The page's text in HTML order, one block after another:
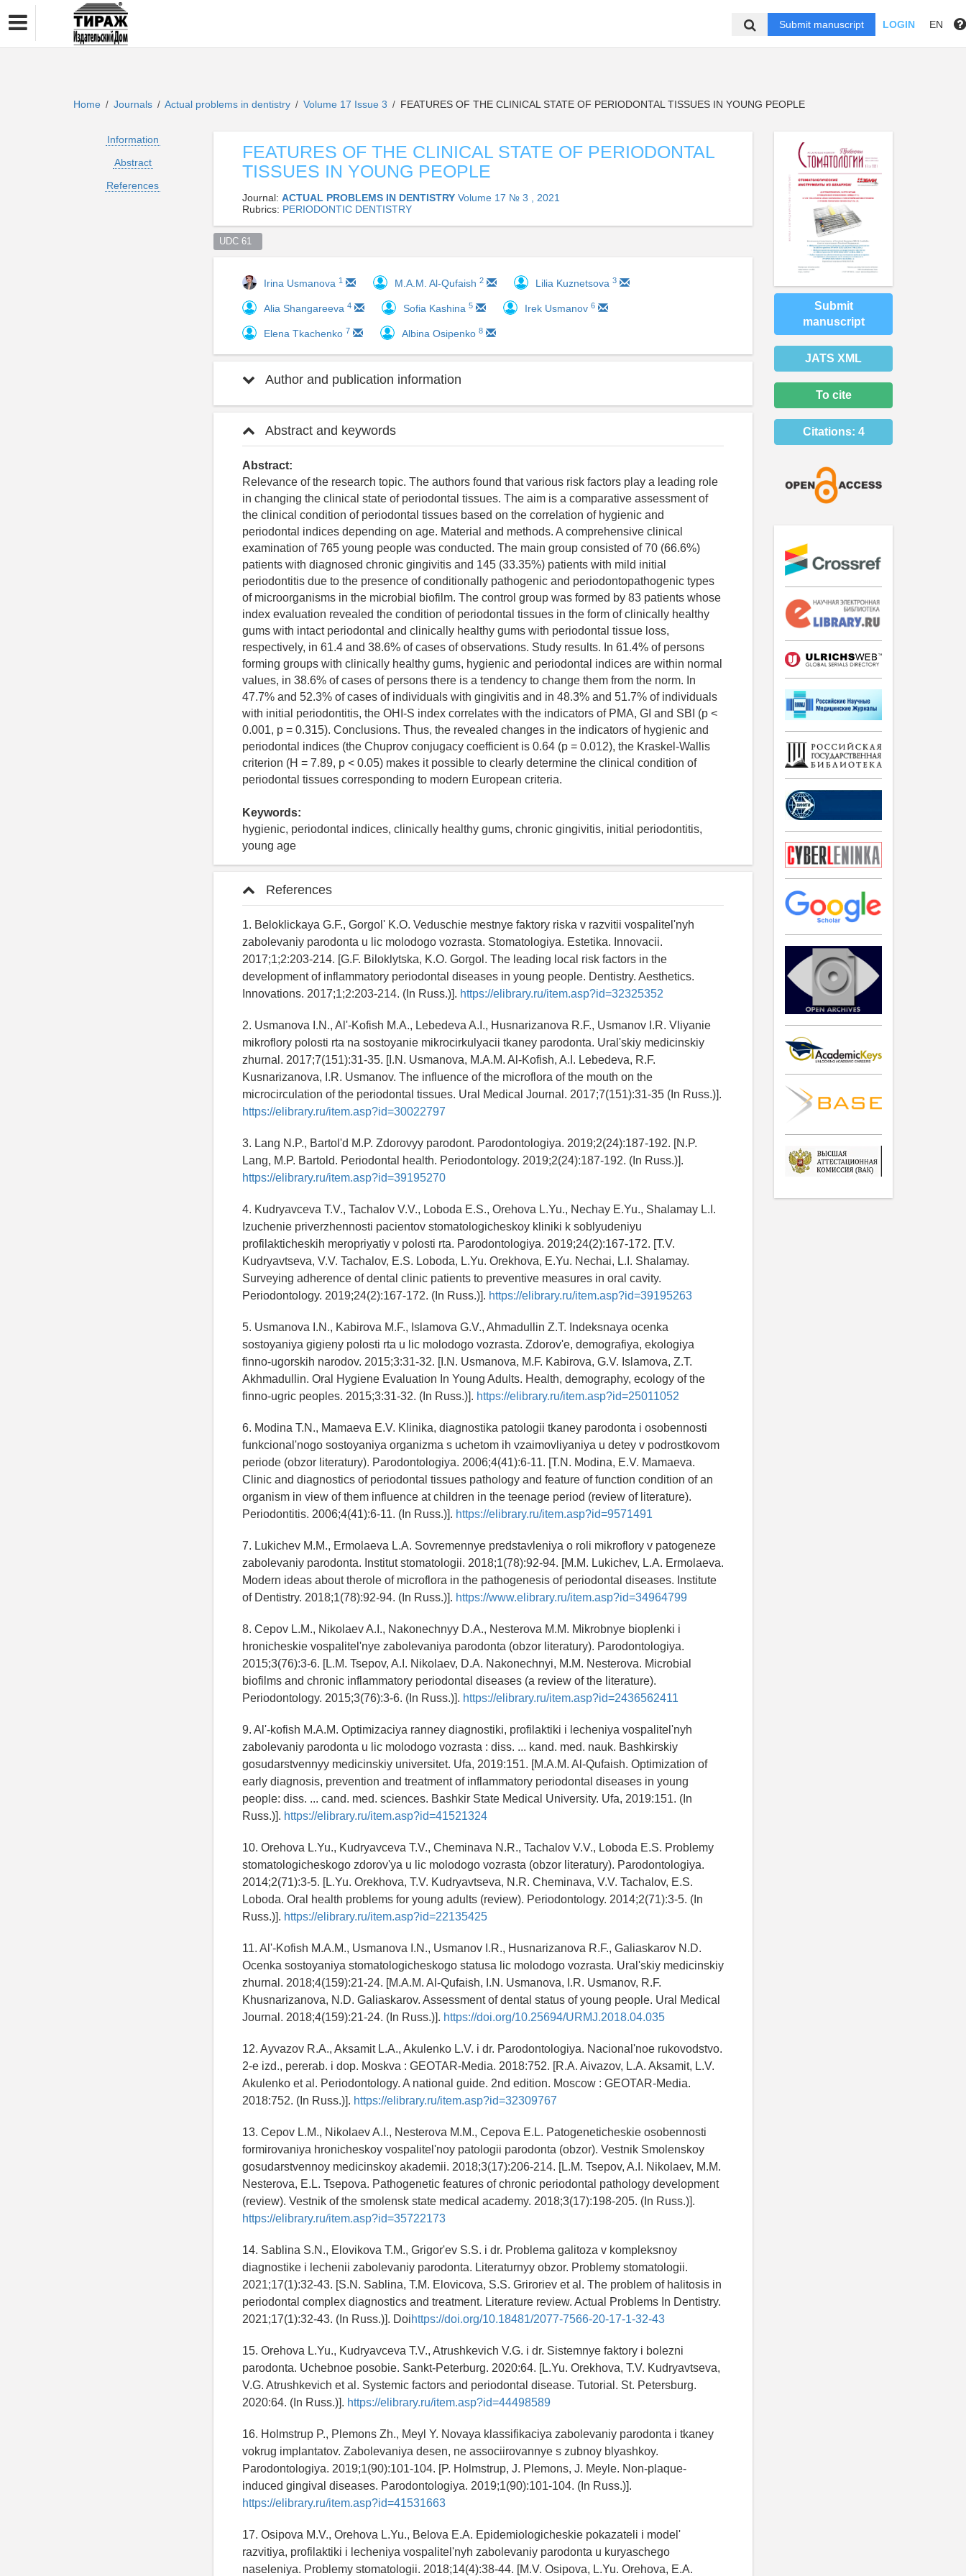
Submit manuscript LOGIN EN
Home / Journals / Actual problems in dentistry / Volume 17 Issue 3 / FEATURES OF THE CLINICAL STATE OF PERIODONTAL TISSUES IN YOUNG PEOPLE
Information
Abstract
References
FEATURES OF THE CLINICAL STATE OF PERIODONTAL
TISSUES IN YOUNG PEOPLE
Journal: ACTUAL PROBLEMS IN DENTISTRY Volume 17 № 3 , 2021
Rubrics: PERIODONTIC DENTISTRY
UDC 61
Irina Usmanova 1 M.A.M. Al-Qufaish 2 Lilia Kuznetsova 3
Alia Shangareeva 4 Sofia Kashina 5 Irek Usmanov 6
Elena Tkachenko 7 Albina Osipenko 8
Author and publication information
Abstract and keywords
Abstract:
Relevance of the research topic. The authors found that various risk factors play a leading role
in changing the clinical state of periodontal tissues. The aim is a comparative assessment of
the clinical condition of periodontal tissues based on the correlation of hygienic and
periodontal indices depending on age. Material and methods. A comprehensive clinical
examination of 765 young people was conducted. The main group consisted of 70 (66.6%)
patients with diagnosed chronic gingivitis and 145 (33.35%) patients with mild initial
periodontitis due to the presence of conditionally pathogenic and periodontopathogenic types
of microorganisms in the microbial biofilm. The control group was formed by 83 patients whose
index evaluation revealed the condition of periodontal tissues in the form of clinically healthy
gums with intact periodontal and clinically healthy gums with periodontal tissue loss,
respectively, in 61.4 and 38.6% of cases of observations. Study results. In 61.4% of persons
forming groups with clinically healthy gums, hygienic and periodontal indices are within normal
values, in 38.6% of cases of persons there is a tendency to change them from the norm. In
47.7% and 52.3% of cases of individuals with gingivitis and in 48.3% and 51.7% of individuals
with initial periodontitis, the OHI-S index correlates with the indicators of PMA, GI and SBI (p <
0.001, p = 0.315). Conclusions. Thus, the revealed changes in the indicators of hygienic and
periodontal indices (the Chuprov conjugacy coefficient is 0.64 (p = 0.012), the Kraskel-Wallis
criterion (H = 7.89, p < 0.05) makes it possible to clearly determine the clinical condition of
periodontal tissues corresponding to modern European criteria.
Keywords:
hygienic, periodontal indices, clinically healthy gums, chronic gingivitis, initial periodontitis,
young age
References
1. Beloklickaya G.F., Gorgol' K.O. Veduschie mestnye faktory riska v razvitii vospalitel'nyh
zabolevaniy parodonta u lic molodogo vozrasta. Stomatologiya. Estetika. Innovacii.
2017;1;2:203-214. [G.F. Biloklytska, K.O. Gorgol. The leading local risk factors in the
development of inflammatory periodontal diseases in young people. Dentistry. Aesthetics.
Innovations. 2017;1;2:203-214. (In Russ.)]. https://elibrary.ru/item.asp?id=32325352
2. Usmanova I.N., Al'-Kofish M.A., Lebedeva A.I., Husnarizanova R.F., Usmanov I.R. Vliyanie
mikroflory polosti rta na sostoyanie mikrocirkulyacii tkaney parodonta. Ural'skiy medicinskiy
zhurnal. 2017;7(151):31-35. [I.N. Usmanova, M.A.M. Al-Kofish, A.I. Lebedeva, R.F.
Kusnarizanova, I.R. Usmanov. The influence of the microflora of the mouth on the
microcirculation of the periodontal tissues. Ural Medical Journal. 2017;7(151):31-35 (In Russ.)].
https://elibrary.ru/item.asp?id=30022797
3. Lang N.P., Bartol'd M.P. Zdorovyy parodont. Parodontologiya. 2019;2(24):187-192. [N.P.
Lang, M.P. Bartold. Periodontal health. Periodontology. 2019;2(24):187-192. (In Russ.)].
https://elibrary.ru/item.asp?id=39195270
4. Kudryavceva T.V., Tachalov V.V., Loboda E.S., Orehova L.Yu., Nechay E.Yu., Shalamay L.I.
Izuchenie priverzhennosti pacientov stomatologicheskoy kliniki k soblyudeniyu
profilakticheskih meropriyatiy v polosti rta. Parodontologiya. 2019;24(2):167-172. [T.V.
Kudryavtseva, V.V. Tachalov, E.S. Loboda, L.Yu. Orekhova, E.Yu. Nechai, L.I. Shalamay.
Surveying adherence of dental clinic patients to preventive measures in oral cavity.
Periodontology. 2019;24(2):167-172. (In Russ.)]. https://elibrary.ru/item.asp?id=39195263
5. Usmanova I.N., Kabirova M.F., Islamova G.V., Ahmadullin Z.T. Indeksnaya ocenka
sostoyaniya gigieny polosti rta u lic molodogo vozrasta. Zdorov'e, demografiya, ekologiya
finno-ugorskih narodov. 2015;3:31-32. [I.N. Usmanova, M.F. Kabirova, G.V. Islamova, Z.T.
Akhmadullin. Oral Hygiene Evaluation In Young Adults. Health, demography, ecology of the
finno-ugric peoples. 2015;3:31-32. (In Russ.)]. https://elibrary.ru/item.asp?id=25011052
6. Modina T.N., Mamaeva E.V. Klinika, diagnostika patologii tkaney parodonta i osobennosti
funkcional'nogo sostoyaniya organizma s uchetom ih vzaimovliyaniya u detey v podrostkovom
periode (obzor literatury). Parodontologiya. 2006;4(41):6-11. [T.N. Modina, E.V. Mamaeva.
Clinic and diagnostics of periodontal tissues pathology and feature of function condition of an
organism in view of them influence at children in the teenage period (review of literature).
Periodontitis. 2006;4(41):6-11. (In Russ.)]. https://elibrary.ru/item.asp?id=9571491
7. Lukichev M.M., Ermolaeva L.A. Sovremennye predstavleniya o roli mikroflory v patogeneze
zabolevaniy parodonta. Institut stomatologii. 2018;1(78):92-94. [M.M. Lukichev, L.A. Ermolaeva.
Modern ideas about therole of microflora in the pathogenesis of periodontal diseases. Institute
of Dentistry. 2018;1(78):92-94. (In Russ.)]. https://www.elibrary.ru/item.asp?id=34964799
8. Cepov L.M., Nikolaev A.I., Nakonechnyy D.A., Nesterova M.M. Mikrobnye bioplenki i
hronicheskie vospalitel'nye zabolevaniya parodonta (obzor literatury). Parodontologiya.
2015;3(76):3-6. [L.M. Tsepov, A.I. Nikolaev, D.A. Nakonechnyi, M.M. Nesterova. Microbial
biofilms and chronic inflammatory periodontal diseases (a review of the literature).
Periodontology. 2015;3(76):3-6. (In Russ.)]. https://elibrary.ru/item.asp?id=2436562411
9. Al'-kofish M.A.M. Optimizaciya ranney diagnostiki, profilaktiki i lecheniya vospalitel'nyh
zabolevaniy parodonta u lic molodogo vozrasta : diss. ... kand. med. nauk. Bashkirskiy
gosudarstvennyy medicinskiy universitet. Ufa, 2019:151. [M.A.M. Al-Qufaish. Optimization of
early diagnosis, prevention and treatment of inflammatory periodontal diseases in young
people: diss. ... cand. med. sciences. Bashkir State Medical University. Ufa, 2019:151. (In
Russ.)]. https://elibrary.ru/item.asp?id=41521324
10. Orehova L.Yu., Kudryavceva T.V., Cheminava N.R., Tachalov V.V., Loboda E.S. Problemy
stomatologicheskogo zdorov'ya u lic molodogo vozrasta (obzor literatury). Parodontologiya.
2014;2(71):3-5. [L.Yu. Orekhova, T.V. Kudryavtseva, N.R. Cheminava, V.V. Tachalov, E.S.
Loboda. Oral health problems for young adults (review). Periodontology. 2014;2(71):3-5. (In
Russ.)]. https://elibrary.ru/item.asp?id=22135425
11. Al'-Kofish M.A.M., Usmanova I.N., Usmanov I.R., Husnarizanova R.F., Galiaskarov N.D.
Ocenka sostoyaniya stomatologicheskogo statusa lic molodogo vozrasta. Ural'skiy medicinskiy
zhurnal. 2018;4(159):21-24. [M.A.M. Al-Qufaish, I.N. Usmanova, I.R. Usmanov, R.F.
Khusnarizanova, N.D. Galiaskarov. Assessment of dental status of young people. Ural Medical
Journal. 2018;4(159):21-24. (In Russ.)]. https://doi.org/10.25694/URMJ.2018.04.035
12. Ayvazov R.A., Aksamit L.A., Akulenko L.V. i dr. Parodontologiya. Nacional'noe rukovodstvo.
2-e izd., pererab. i dop. Moskva : GEOTAR-Media. 2018:752. [R.A. Aivazov, L.A. Aksamit, L.V.
Akulenko et al. Periodontology. A national guide. 2nd edition. Moscow : GEOTAR-Media.
2018:752. (In Russ.)]. https://elibrary.ru/item.asp?id=32309767
13. Cepov L.M., Nikolaev A.I., Nesterova M.M., Cepova E.L. Patogeneticheskie osobennosti
formirovaniya hronicheskoy vospalitel'noy patologii parodonta (obzor). Vestnik Smolenskoy
gosudarstvennoy medicinskoy akademii. 2018;3(17):206-214. [L.M. Tsepov, A.I. Nikolaev, M.M.
Nesterova, E.L. Tsepova. Pathogenetic features of chronic periodontal pathology development
(review). Vestnik of the smolensk state medical academy. 2018;3(17):198-205. (In Russ.)].
https://elibrary.ru/item.asp?id=35722173
14. Sablina S.N., Elovikova T.M., Grigor'ev S.S. i dr. Problema galitoza v kompleksnoy
diagnostike i lechenii zabolevaniy parodonta. Literaturnyy obzor. Problemy stomatologii.
2021;17(1):32-43. [S.N. Sablina, T.M. Elovicova, S.S. Griroriev et al. The problem of halitosis in
periodontal complex diagnostics and treatment. Literature review. Actual Problems In Dentistry.
2021;17(1):32-43. (In Russ.)]. Doihttps://doi.org/10.18481/2077-7566-20-17-1-32-43
15. Orehova L.Yu., Kudryavceva T.V., Atrushkevich V.G. i dr. Sistemnye faktory i bolezni
parodonta. Uchebnoe posobie. Sankt-Peterburg. 2020:64. [L.Yu. Orekhova, T.V. Kudryavtseva,
V.G. Atrushkevich et al. Systemic factors and periodontal disease. Tutorial. St. Petersburg.
2020:64. (In Russ.)]. https://elibrary.ru/item.asp?id=44498589
16. Holmstrup P., Plemons Zh., Meyl Y. Novaya klassifikaciya zabolevaniy parodonta i tkaney
vokrug implantatov. Zabolevaniya desen, ne associirovannye s zubnoy blyashkoy.
Parodontologiya. 2019;1(90):101-104. [P. Holmstrup, J. Plemons, J. Meyle. Non-plaque-
induced gingival diseases. Parodontologiya. 2019;1(90):101-104. (In Russ.)].
https://elibrary.ru/item.asp?id=41531663
17. Osipova M.V., Orehova L.Yu., Belova E.A. Epidemiologicheskie pokazateli i model'
razvitiya, profilaktiki i lecheniya vospalitel'nyh zabolevaniy parodonta u kuryaschego
naseleniya. Problemy stomatologii. 2018;14(4):38-44. [M.V. Osipova, L.Yu. Orehova, E.A.
Submit
manuscript
JATS XML
To cite
Citations: 4